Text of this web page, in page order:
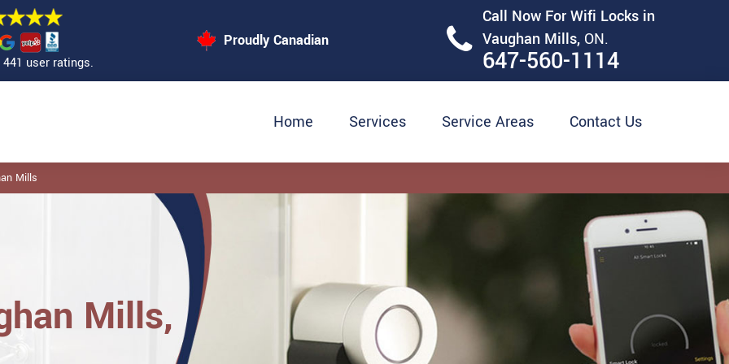
441 user ratings.
Proudly Canadian
Call Now For Wifi Locks in
Vaughan Mills, ON.
647-560-1114
Home Services Service Areas Contact Us
Mills
Mills,